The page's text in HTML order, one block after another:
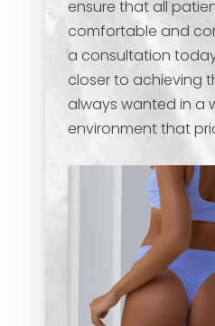
ensure that all
comfortable and
a consultation
closer to achieving
always wanted in a
environment that